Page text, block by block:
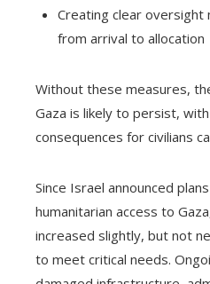
Creating clear oversight
from arrival to allocation
Without these measures,
Gaza is likely to persist,
consequences for civilians
Since Israel announced
humanitarian access to
increased slightly, but not
to meet critical needs.